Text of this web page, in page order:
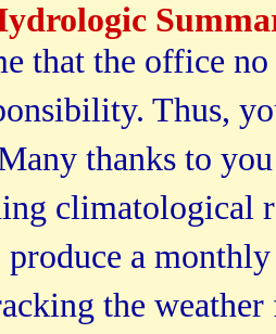
that the office
Thus,
thanks to
climatological
a
the